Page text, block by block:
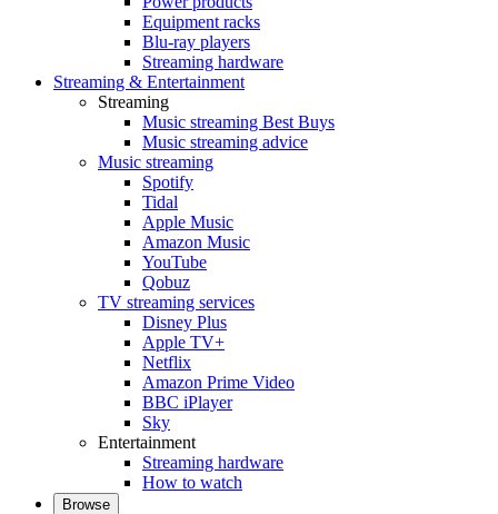
Equipment racks
Blu-ray players
Streaming hardware
Streaming & Entertainment
Streaming
Music streaming Best Buys
Music streaming advice
Music streaming
Spotify
Tidal
Apple Music
Amazon Music
YouTube
Qobuz
TV streaming services
Disney Plus
Apple TV+
Netflix
Amazon Prime Video
BBC iPlayer
Sky
Entertainment
Streaming hardware
How to watch
Browse